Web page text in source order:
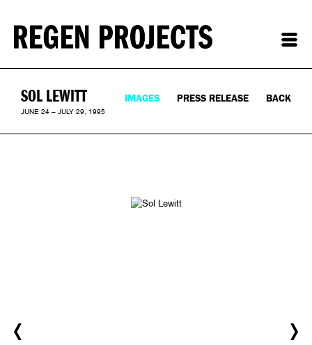
SOL LEWITT
JUNE 24 – JULY 29, 1995
IMAGES PRESS RELEASE BACK